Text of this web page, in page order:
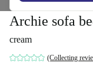
Archie sofa
cream
(Collecting